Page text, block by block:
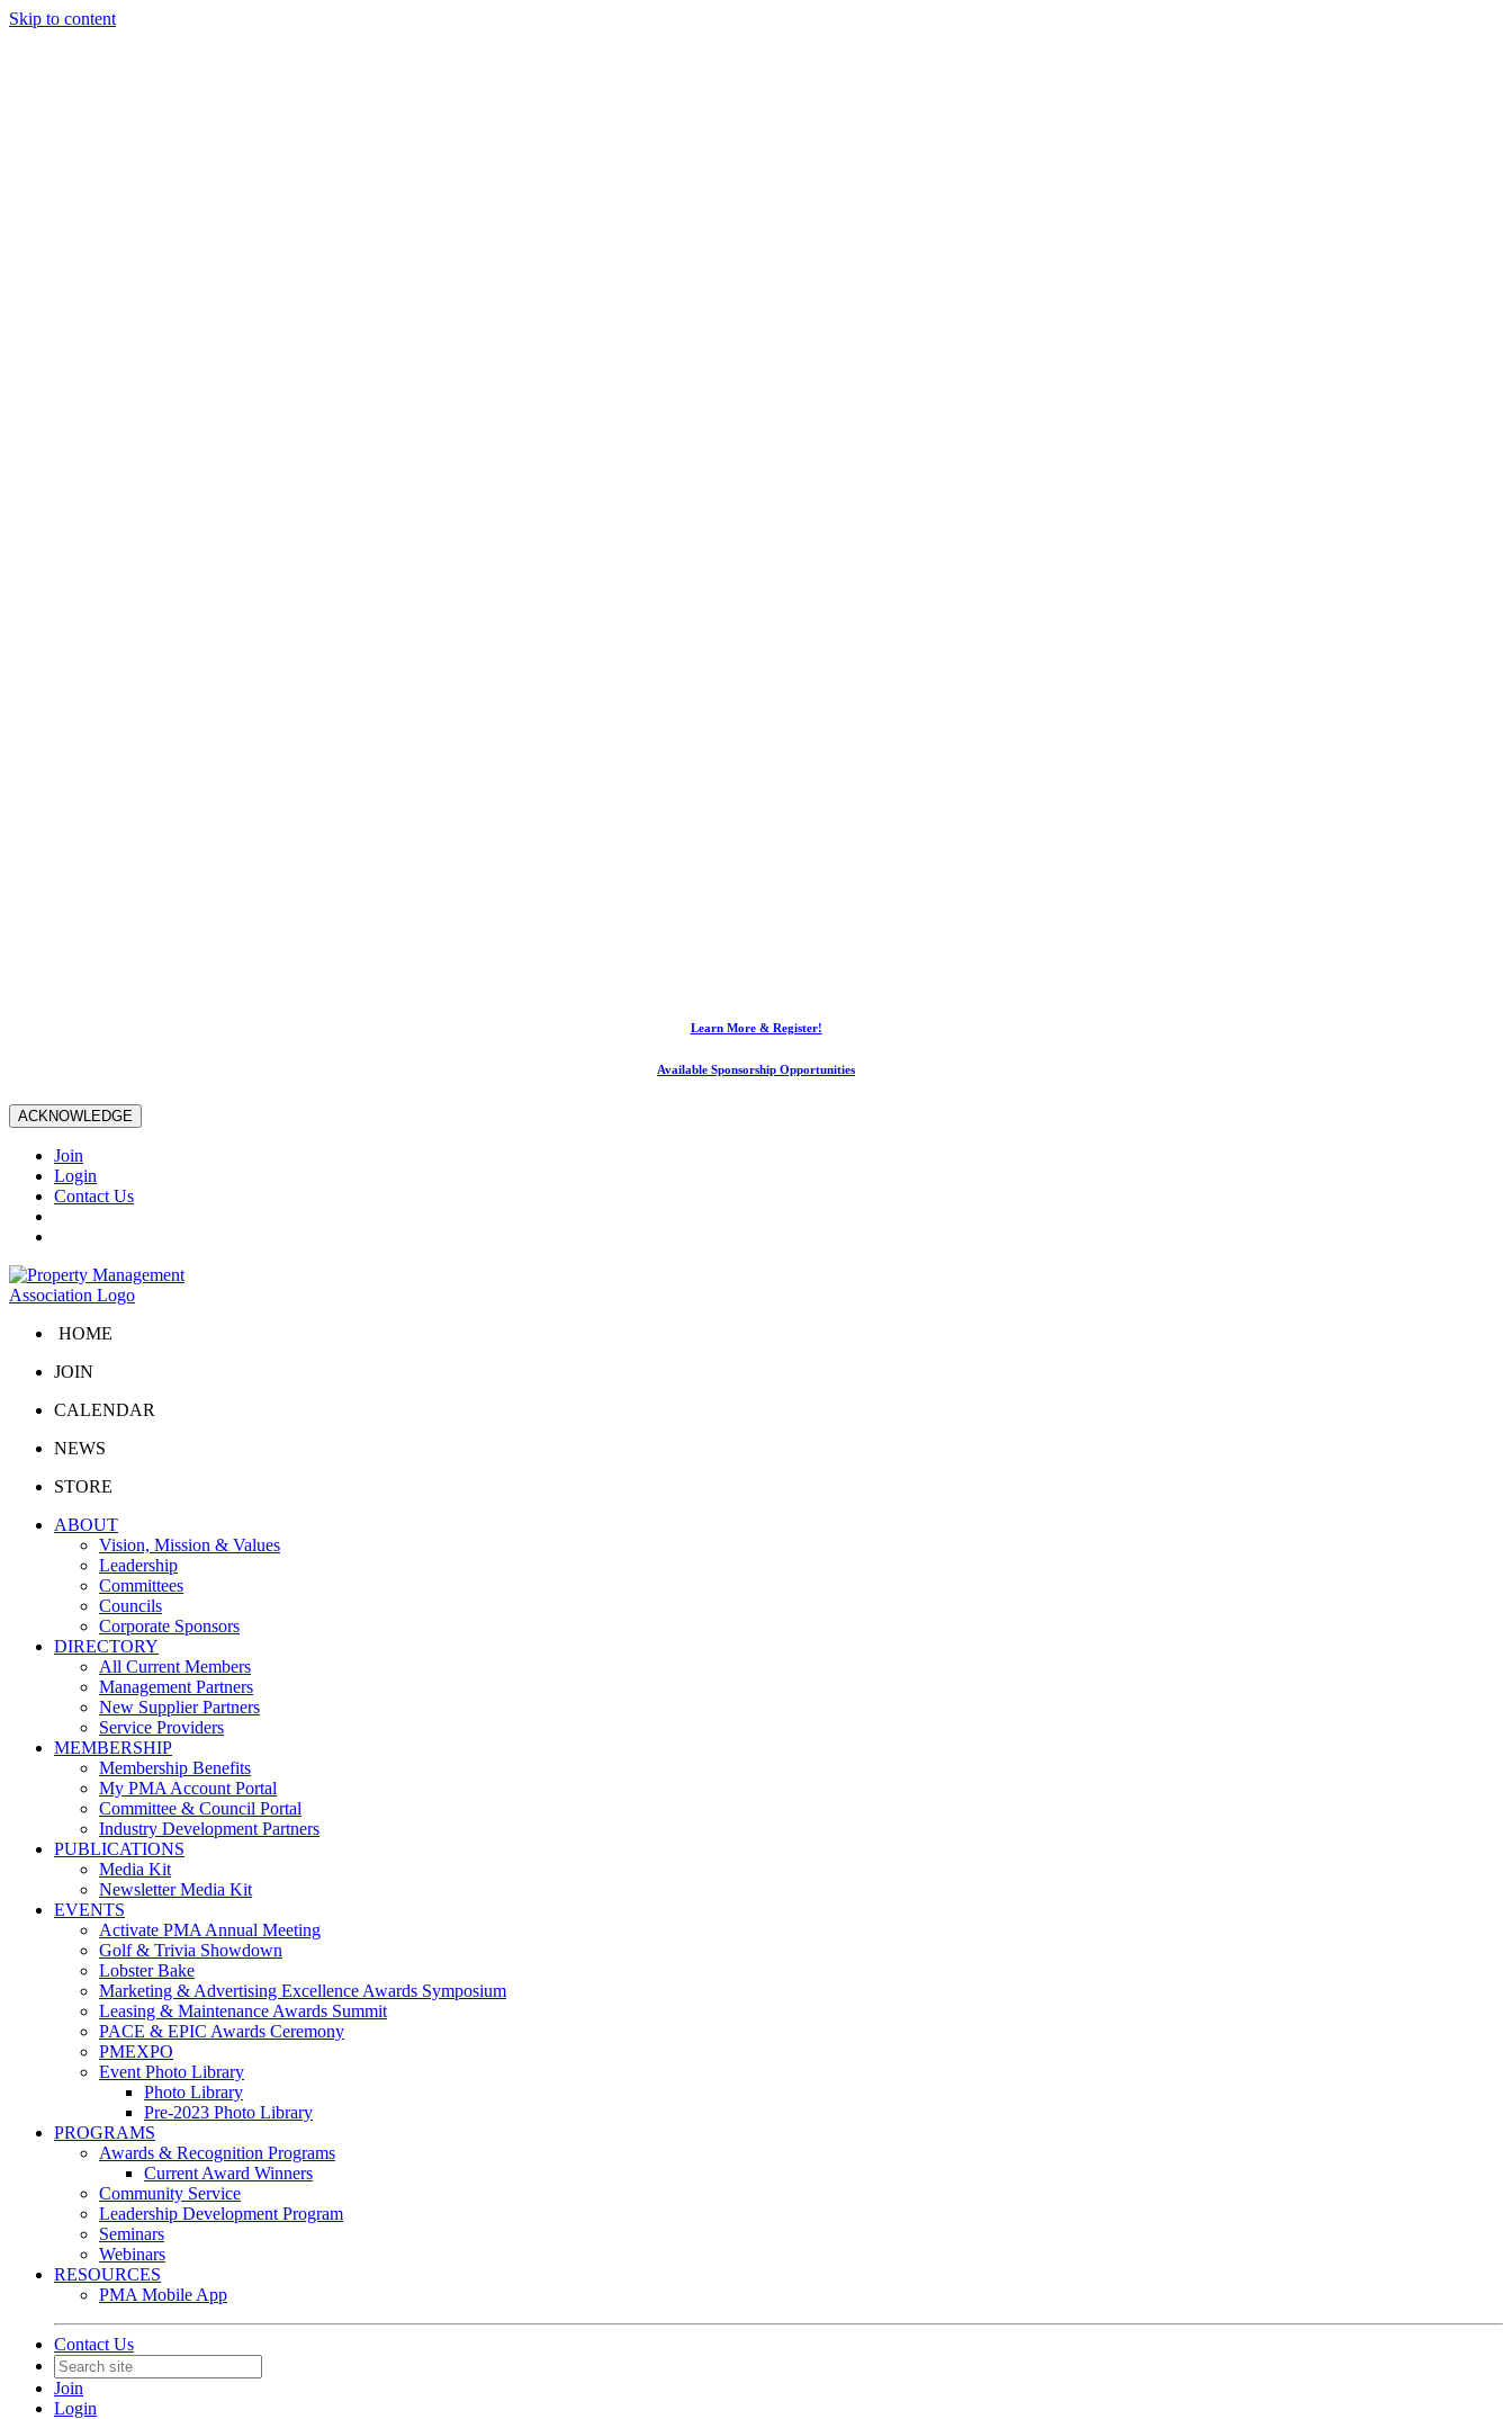
Skip to content
Learn More & Register!
Available Sponsorship Opportunities
ACKNOWLEDGE
Join
Login
Contact Us
HOME
JOIN
CALENDAR
NEWS
STORE
ABOUT
Vision, Mission & Values
Leadership
Committees
Councils
Corporate Sponsors
DIRECTORY
All Current Members
Management Partners
New Supplier Partners
Service Providers
MEMBERSHIP
Membership Benefits
My PMA Account Portal
Committee & Council Portal
Industry Development Partners
PUBLICATIONS
Media Kit
Newsletter Media Kit
EVENTS
Activate PMA Annual Meeting
Golf & Trivia Showdown
Lobster Bake
Marketing & Advertising Excellence Awards Symposium
Leasing & Maintenance Awards Summit
PACE & EPIC Awards Ceremony
PMEXPO
Event Photo Library
Photo Library
Pre-2023 Photo Library
PROGRAMS
Awards & Recognition Programs
Current Award Winners
Community Service
Leadership Development Program
Seminars
Webinars
RESOURCES
PMA Mobile App
Contact Us
Join
Login